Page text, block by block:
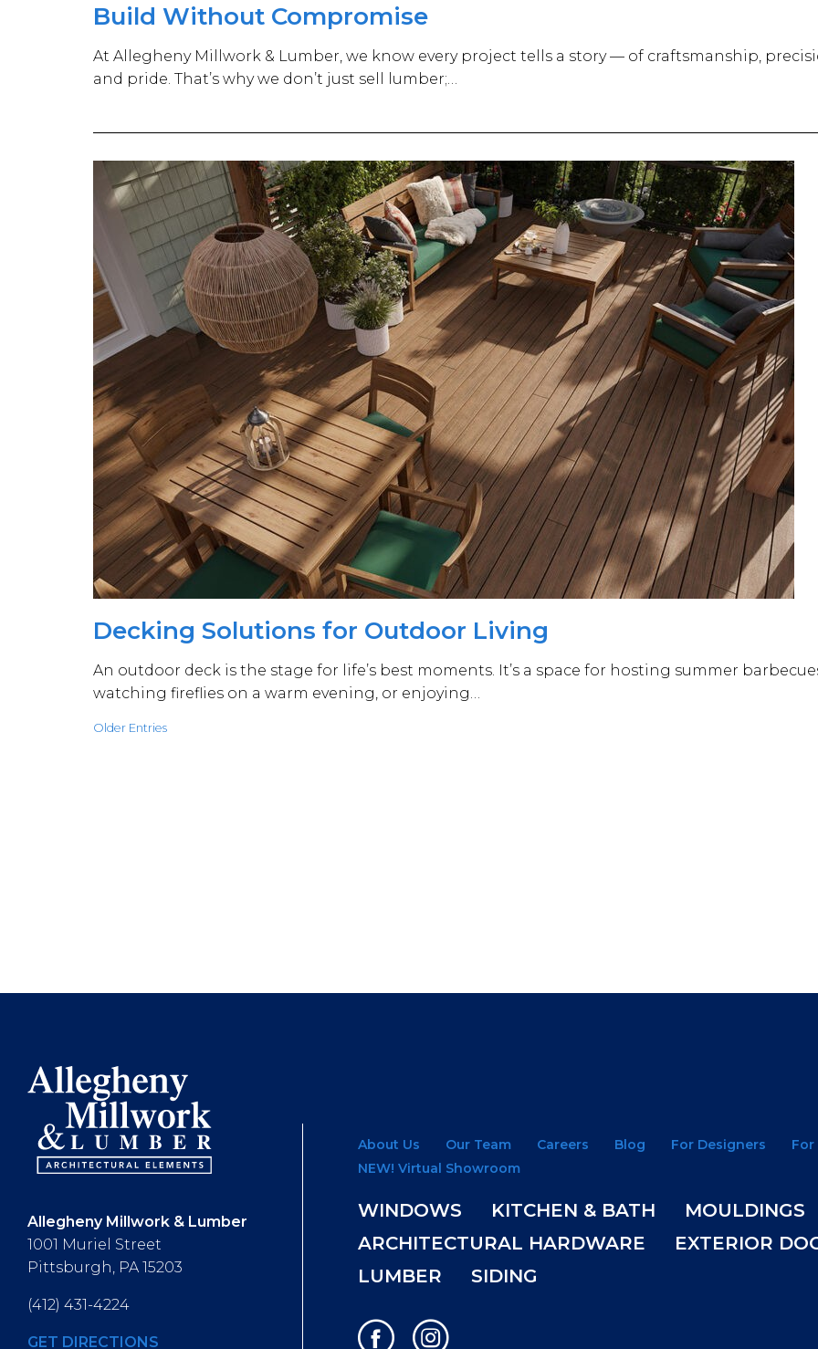
Build Without Compromise
At Allegheny Millwork & Lumber, we know every project tells a story — of craftsmanship,
and pride. That’s why we don’t just sell lumber;…
Decking Solutions for Outdoor Living
An outdoor deck is the stage for life’s best moments. It’s a space for hosting summer
watching fireflies on a warm evening, or enjoying…
Older Entries
Allegheny Millwork & Lumber
1001 Muriel Street
Pittsburgh, PA 15203
(412) 431-4224
GET DIRECTIONS
About Us Our Team Careers Blog For Designers
NEW! Virtual Showroom
WINDOWS KITCHEN & BATH
MOULDINGS
ARCHITECTURAL HARDWARE
EXTERIOR
LUMBER
SIDING